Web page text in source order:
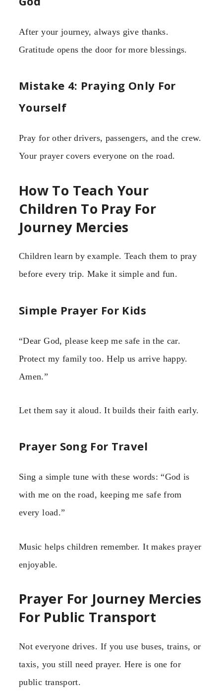
After your journey, always give thanks.
Gratitude opens the door for more blessings.
Mistake 4: Praying Only For
Yourself
Pray for other drivers, passengers, and the crew.
Your prayer covers everyone on the road.
How To Teach Your
Children To Pray For
Journey Mercies
Children learn by example. Teach them to pray
before every trip. Make it simple and fun.
Simple Prayer For Kids
“Dear God, please keep me safe in the car.
Protect my family too. Help us arrive happy.
Amen.”
Let them say it aloud. It builds their faith early.
Prayer Song For Travel
Sing a simple tune with these words: “God is
with me on the road, keeping me safe from
every load.”
Music helps children remember. It makes prayer
enjoyable.
Prayer For Journey Mercies
For Public Transport
Not everyone drives. If you use buses, trains, or
taxis, you still need prayer. Here is one for
public transport.